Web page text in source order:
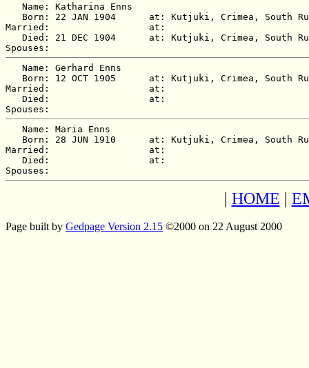
   Name: Katharina Enns
Born: 22 JAN 1904      at: Kutjuki, Crimea, South
Married:                  at:
Died: 21 DEC 1904      at: Kutjuki, Crimea, South
   Name: Gerhard Enns
Born: 12 OCT 1905      at: Kutjuki, Crimea, South
Married:                  at:
   Died:                  at:
   Name: Maria Enns
Born: 28 JUN 1910      at: Kutjuki, Crimea, South
Married:                  at:
   Died:                  at:
| HOME |
Page built by Gedpage Version 2.15 ©2000 on 22 August 2000